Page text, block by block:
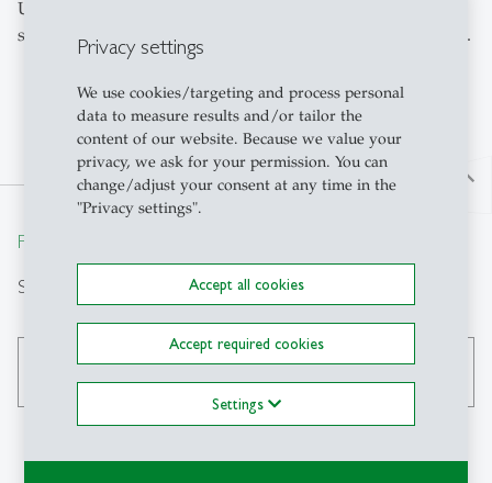
Privacy settings
We use cookies/targeting and process personal
data to measure results and/or tailor the
content of our website. Because we value your
privacy, we ask for your permission. You can
change/adjust your consent at any time in the
"Privacy settings".
Accept all cookies
Accept required cookies
Settings
Unfortunately, no events were found for your currently
selected filter. Please adjust the settings or reset the filters.
north
From insight to impact.
Search